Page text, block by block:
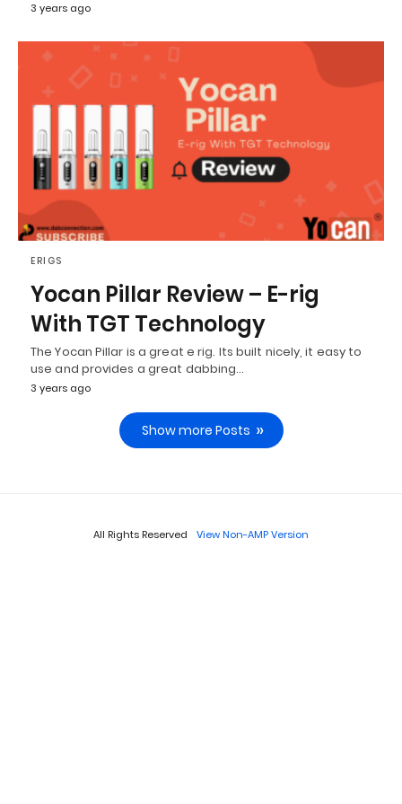
3 years ago
ERIGS
Yocan Pillar Review – E-rig
With TGT Technology
The Yocan Pillar is a great e rig. Its built nicely, it easy to
use and provides a great dabbing…
3 years ago
Show more Posts
All Rights Reserved View Non-AMP Version